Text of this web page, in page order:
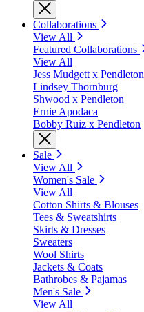
Collaborations
View All
Featured Collaborations
View All
Jess Mudgett x Pendleton
Lindsey Thornburg
Shwood x Pendleton
Ernie Apodaca
Bobby Ruiz x Pendleton
Sale
View All
Women's Sale
View All
Cotton Shirts & Blouses
Tees & Sweatshirts
Skirts & Dresses
Sweaters
Wool Shirts
Jackets & Coats
Bathrobes & Pajamas
Men's Sale
View All